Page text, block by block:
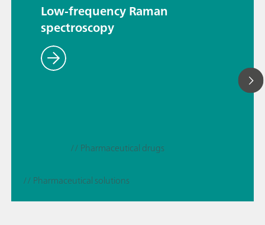
Low-frequency Raman
spectroscopy
// Pharmaceutical drugs
// Pharmaceutical solutions